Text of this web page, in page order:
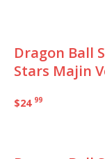
Dragon Ball
Stars Majin
$24 99